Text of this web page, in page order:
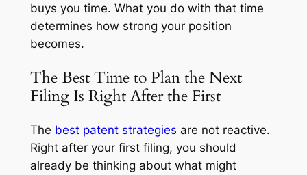
buys you time. What you do with that time
determines how strong your position
becomes.
The Best Time to Plan the Next
Filing Is Right After the First
The best patent strategies are not reactive.
Right after your first filing, you should
already be thinking about what might